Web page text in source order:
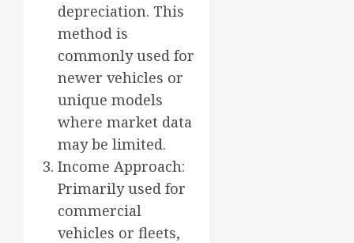
depreciation. This
method is
commonly used for
newer vehicles or
unique models
where market data
may be limited.
Income Approach:
Primarily used for
commercial
vehicles or fleets,